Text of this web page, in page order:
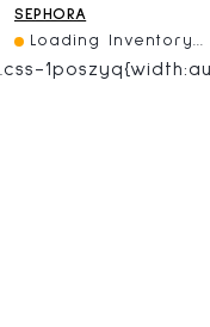
SEPHORA
Loading Inventory...